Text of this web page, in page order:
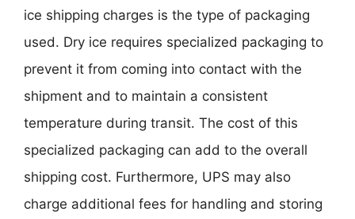
ice shipping charges is the type of packaging
used. Dry ice requires specialized packaging to
prevent it from coming into contact with the
shipment and to maintain a consistent
temperature during transit. The cost of this
specialized packaging can add to the overall
shipping cost. Furthermore, UPS may also
charge additional fees for handling and storing